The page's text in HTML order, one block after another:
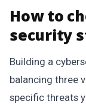
How to
security
Building a
balancing three
specific threats